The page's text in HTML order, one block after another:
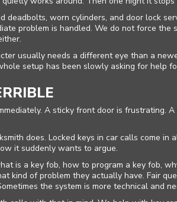
+
Areas
FAQ
deadbolts, worn cylinders, and door lock
problem is handled. We do not force the
usually needs a different eye than a
setup has been slowly asking for help
A sticky front door is frustrating.
does. Locked keys in car calls come in
it suddenly wants to argue.
is a key fob, how to program a key fob,
of problem they actually have. Fair
the system is more technical and